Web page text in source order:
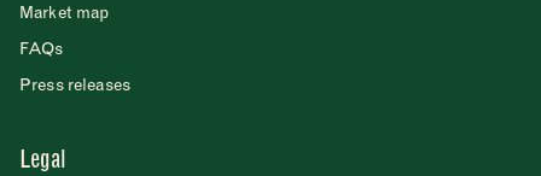
Market map
FAQs
Press releases
Legal